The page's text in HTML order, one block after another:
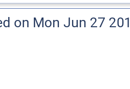
on Mon Jun 27